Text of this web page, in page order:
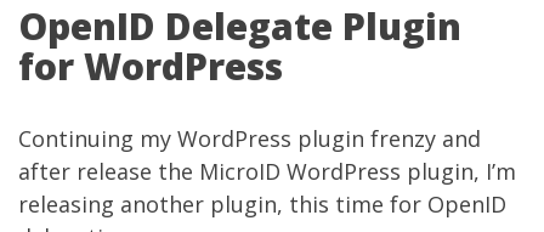
OpenID Delegate Plugin
for WordPress
Continuing my WordPress plugin frenzy and
after release the MicroID WordPress plugin, I’m
releasing another plugin, this time for OpenID